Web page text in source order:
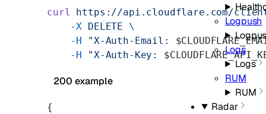
Logpush
Logs
Logs
RUM
RUM
Radar
curl https://api.cloudflare.com/
    -X
DELETE \
    -H
"X-Auth-Email:
    -H
"X-Auth-Key:
200 example
{